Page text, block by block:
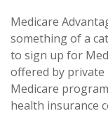
Medicare
something of a
to sign up for
offered by
Medicare
health insurance